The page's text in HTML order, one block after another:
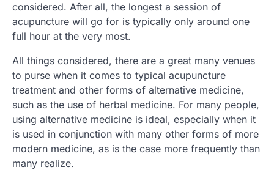
considered. After all, the longest a session of
acupuncture will go for is typically only around one
full hour at the very most.
All things considered, there are a great many venues
to purse when it comes to typical acupuncture
treatment and other forms of alternative medicine,
such as the use of herbal medicine. For many people,
using alternative medicine is ideal, especially when it
is used in conjunction with many other forms of more
modern medicine, as is the case more frequently than
many realize.